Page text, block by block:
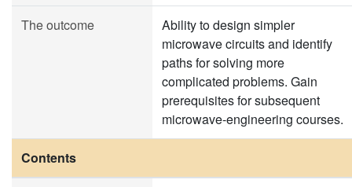
The outcome
Ability to design simpler
microwave circuits and identify
paths for solving more
complicated problems. Gain
prerequisites for subsequent
microwave-engineering courses.
Contents